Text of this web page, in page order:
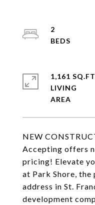
NEW
Accepting offers
pricing! Elevate
at Park Shore,
address in St.
development
2
1,161
LIVING